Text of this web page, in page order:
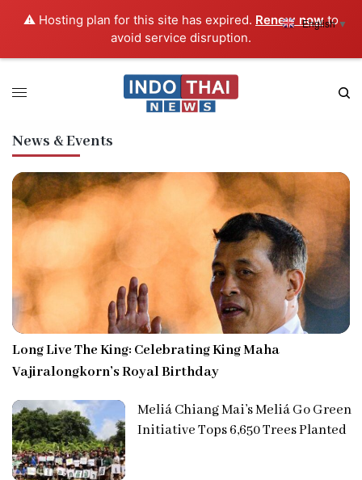
⚠️ Hosting plan for this site has expired. Renew nowto
avoid service disruption.
News & Events
Long Live The King: Celebrating King Maha
Vajiralongkorn’s Royal Birthday
Meliá Chiang Mai’s Meliá Go Green
Initiative Tops 6,650 Trees Planted
English ▼